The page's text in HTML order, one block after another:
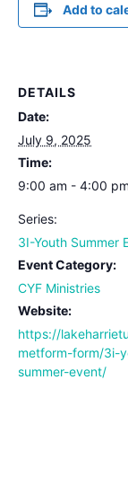
Add to
DETAILS
Date:
July 9, 2025
Time:
9:00 am - 4:00 pm
Series:
3I-Youth Summer
Event Category:
CYF Ministries
Website:
https://
metform-form/3i-
summer-event/